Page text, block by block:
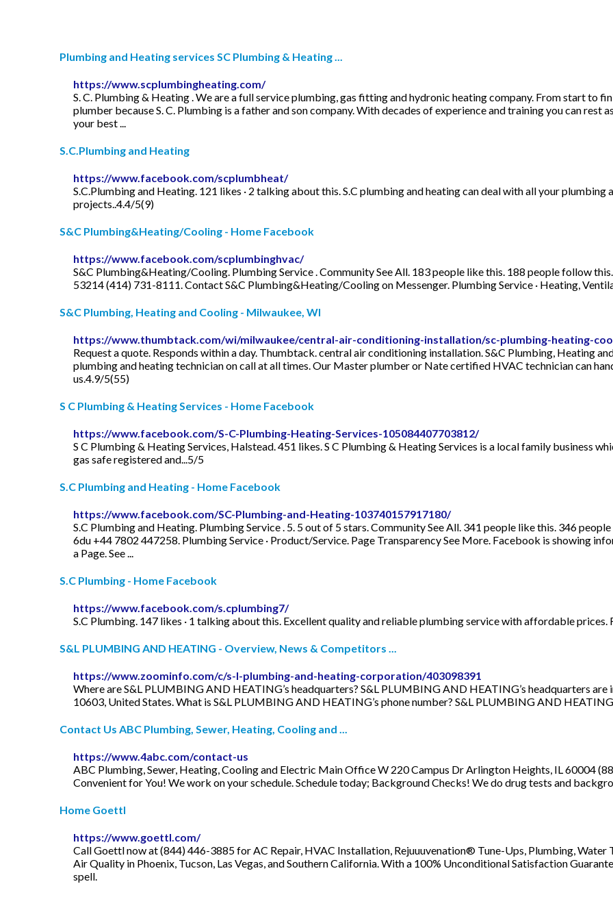
Plumbing and Heating services SC Plumbing & Heating ...
https://www.scplumbingheating.com/
S. C. Plumbing & Heating . We are a full service plumbing, gas fitting and hydronic heating company. From start to
plumber because S. C. Plumbing is a father and son company. With decades of experience and training you can
your best ...
S.C.Plumbing and Heating
https://www.facebook.com/scplumbheat/
S.C.Plumbing and Heating. 121 likes · 2 talking about this. S.C plumbing and heating can deal with all your
projects..4.4/5(9)
S&C Plumbing&Heating/Cooling - Home Facebook
https://www.facebook.com/scplumbinghvac/
S&C Plumbing&Heating/Cooling. Plumbing Service . Community See All. 183 people like this. 188 people follow
53214 (414) 731-8111. Contact S&C Plumbing&Heating/Cooling on Messenger. Plumbing Service · Heating,
S&C Plumbing, Heating and Cooling - Milwaukee, WI
https://www.thumbtack.com/wi/milwaukee/central-air-conditioning-installation/sc-plumbing-heating-
Request a quote. Responds within a day. Thumbtack. central air conditioning installation. S&C Plumbing, Heating
plumbing and heating technician on call at all times. Our Master plumber or Nate certified HVAC technician can
us.4.9/5(55)
S C Plumbing & Heating Services - Home Facebook
https://www.facebook.com/S-C-Plumbing-Heating-Services-105084407703812/
S C Plumbing & Heating Services, Halstead. 451 likes. S C Plumbing & Heating Services is a local family business
gas safe registered and...5/5
S.C Plumbing and Heating - Home Facebook
https://www.facebook.com/SC-Plumbing-and-Heating-103740157917180/
S.C Plumbing and Heating. Plumbing Service . 5. 5 out of 5 stars. Community See All. 341 people like this. 346
6du +44 7802 447258. Plumbing Service · Product/Service. Page Transparency See More. Facebook is showing
a Page. See ...
S.C Plumbing - Home Facebook
https://www.facebook.com/s.cplumbing7/
S.C Plumbing. 147 likes · 1 talking about this. Excellent quality and reliable plumbing service with affordable prices.
S&L PLUMBING AND HEATING - Overview, News & Competitors ...
https://www.zoominfo.com/c/s-l-plumbing-and-heating-corporation/403098391
Where are S&L PLUMBING AND HEATING’s headquarters? S&L PLUMBING AND HEATING’s headquarters are
10603, United States. What is S&L PLUMBING AND HEATING’s phone number? S&L PLUMBING AND
Contact Us ABC Plumbing, Sewer, Heating, Cooling and ...
https://www.4abc.com/contact-us
ABC Plumbing, Sewer, Heating, Cooling and Electric Main Office W 220 Campus Dr Arlington Heights, IL 60004
Convenient for You! We work on your schedule. Schedule today; Background Checks! We do drug tests and
Home Goettl
https://www.goettl.com/
Call Goettl now at (844) 446-3885 for AC Repair, HVAC Installation, Rejuuuvenation® Tune-Ups, Plumbing,
Air Quality in Phoenix, Tucson, Las Vegas, and Southern California. With a 100% Unconditional Satisfaction
spell.